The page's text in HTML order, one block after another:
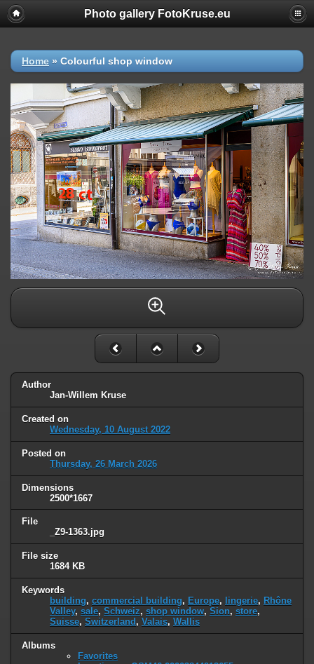
Photo gallery FotoKruse.eu
Home » Colourful shop window
Author
Jan-Willem Kruse
Created on
Wednesday, 10 August 2022
Posted on
Thursday, 26 March 2026
Dimensions
2500*1667
File
_Z9-1363.jpg
File size
1684 KB
Keywords
building, commercial building, Europe, lingerie, Rhône
Valley, sale, Schweiz, shop window, Sion, store,
Suisse, Switzerland , Valais, Wallis
Albums
Favorites